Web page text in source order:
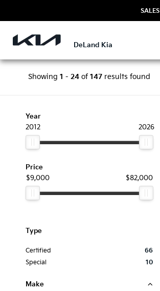
SALES
DeLand Kia
Showing 1 - 24 of 147 results found
Year
2012
2026
Price
$9,000
$82,000
Type
Certified
66
Special
10
Make